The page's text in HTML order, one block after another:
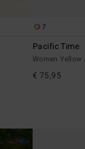
7
Pacific Time
Women
€ 75,95